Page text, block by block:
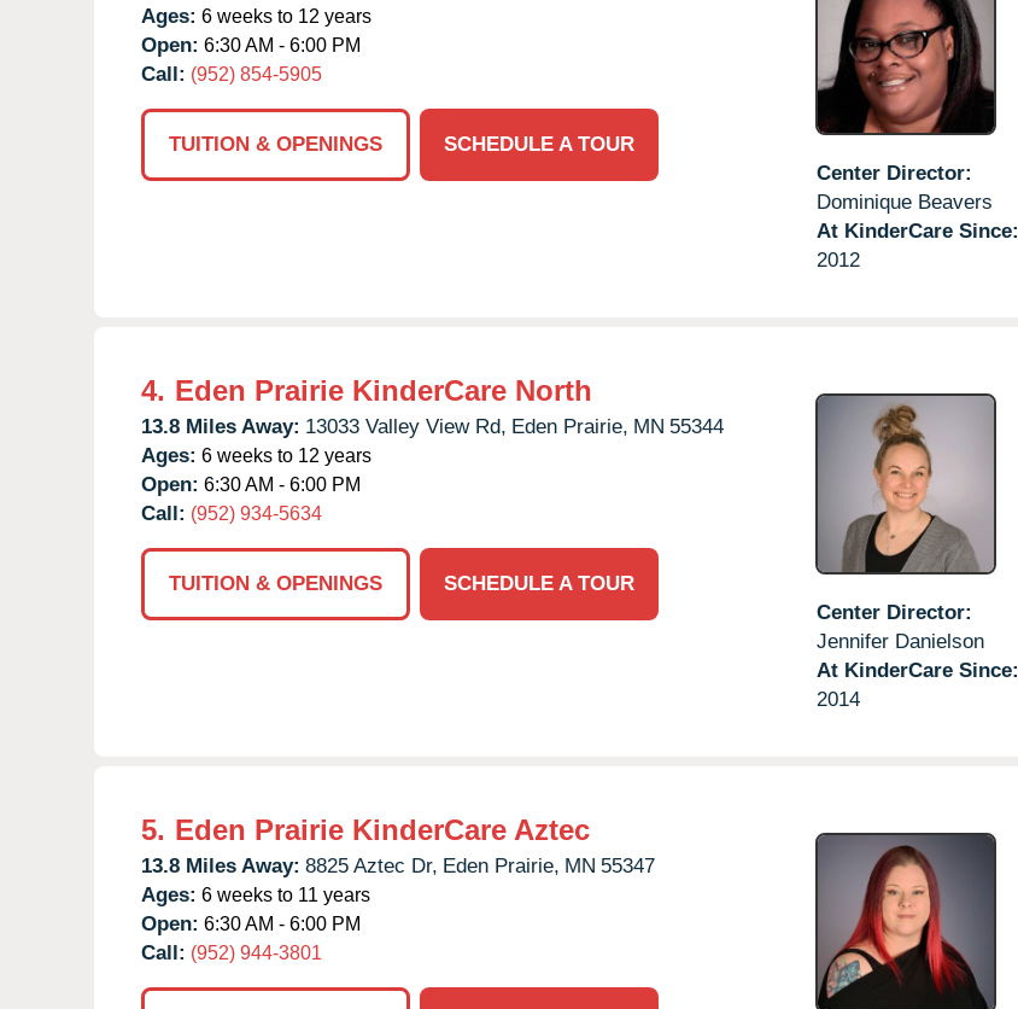
Ages: 6 weeks to 12 years
Open: 6:30 AM - 6:00 PM
Call: (952) 854-5905
TUITION & OPENINGS
SCHEDULE A TOUR
Center Director:
Dominique Beavers
At KinderCare Since:
2012
4. Eden Prairie KinderCare North
13.8 Miles Away: 13033 Valley View Rd, Eden Prairie, MN 55344
Ages: 6 weeks to 12 years
Open: 6:30 AM - 6:00 PM
Call: (952) 934-5634
TUITION & OPENINGS
SCHEDULE A TOUR
Center Director:
Jennifer Danielson
At KinderCare Since:
2014
5. Eden Prairie KinderCare Aztec
13.8 Miles Away: 8825 Aztec Dr, Eden Prairie, MN 55347
Ages: 6 weeks to 11 years
Open: 6:30 AM - 6:00 PM
Call: (952) 944-3801